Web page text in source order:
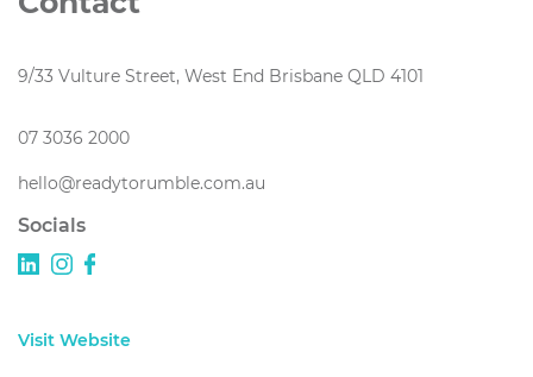
9/33 Vulture Street, West End Brisbane QLD 4101
07 3036 2000
hello@readytorumble.com.au
Socials
Visit Website